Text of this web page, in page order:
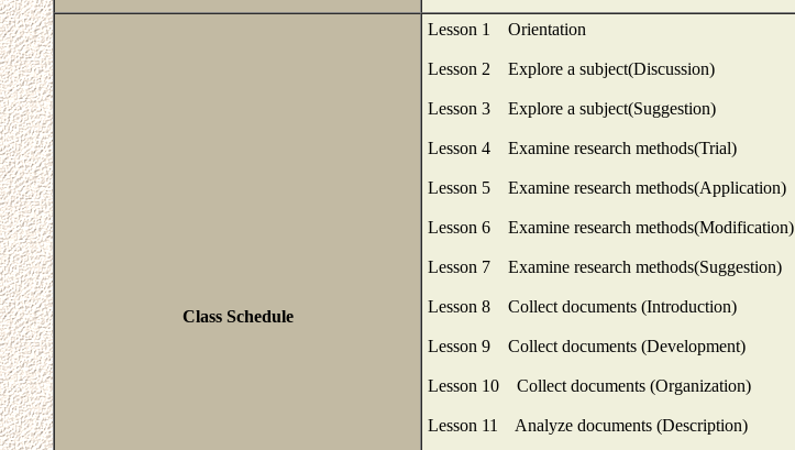
Class Schedule
Lesson 1 Orientation
Lesson 2 Explore a subject(Discussion)
Lesson 3 Explore a subject(Suggestion)
Lesson 4 Examine research methods(Trial)
Lesson 5 Examine research methods(Application)
Lesson 6 Examine research methods(Modification)
Lesson 7 Examine research methods(Suggestion)
Lesson 8 Collect documents (Introduction)
Lesson 9 Collect documents (Development)
Lesson 10 Collect documents (Organization)
Lesson 11 Analyze documents (Description)